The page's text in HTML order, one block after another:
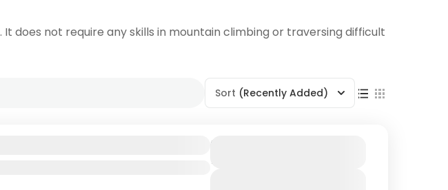
does not require any skills in mountain climbing or traversing difficult
Sort (Recently Added)
Coastal Adventure Duration
7 Days